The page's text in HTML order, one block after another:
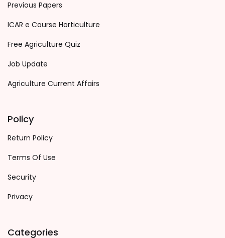
Previous Papers
ICAR e Course Horticulture
Free Agriculture Quiz
Job Update
Agriculture Current Affairs
Policy
Return Policy
Terms Of Use
Security
Privacy
Categories